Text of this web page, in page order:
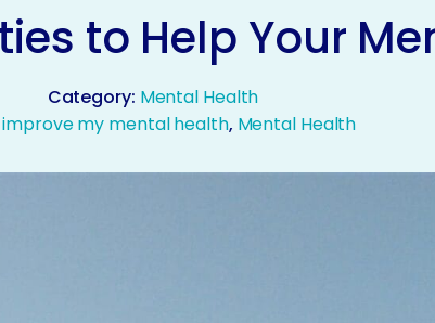
to Help Your
Category: Mental Health
improve my mental health, Mental Health